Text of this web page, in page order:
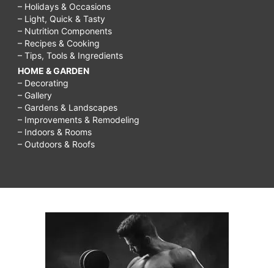
– Holidays & Occasions
– Light, Quick & Tasty
– Nutrition Components
– Recipes & Cooking
– Tips, Tools & Ingredients
HOME & GARDEN
– Decorating
– Gallery
– Gardens & Landscapes
– Improvements & Remodeling
– Indoors & Rooms
– Outdoors & Roofs